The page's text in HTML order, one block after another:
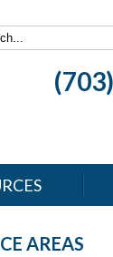
AREAS